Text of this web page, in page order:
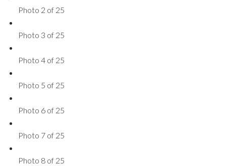
Photo 2 of 25
Photo 3 of 25
Photo 4 of 25
Photo 5 of 25
Photo 6 of 25
Photo 7 of 25
Photo 8 of 25